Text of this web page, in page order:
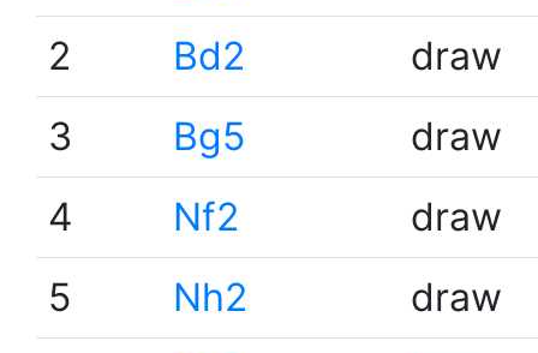
2
Bd2
draw
3
Bg5
draw
4
Nf2
draw
5
Nh2
draw